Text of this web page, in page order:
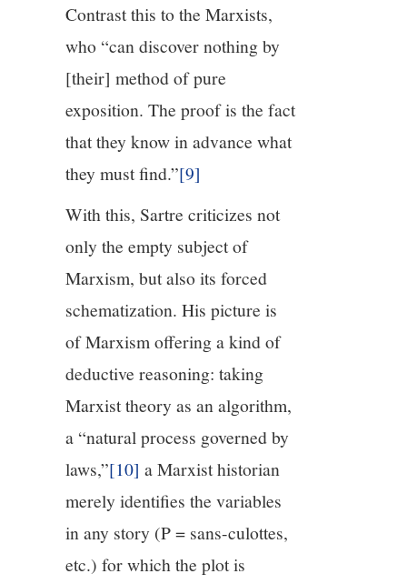
Contrast this to the Marxists,
who “can discover nothing by
[their] method of pure
exposition. The proof is the fact
that they know in advance what
they must find.”[9]
With this, Sartre criticizes not
only the empty subject of
Marxism, but also its forced
schematization. His picture is
of Marxism offering a kind of
deductive reasoning: taking
Marxist theory as an algorithm,
a “natural process governed by
laws,”[10] a Marxist historian
merely identifies the variables
in any story (P = sans-culottes,
etc.) for which the plot is